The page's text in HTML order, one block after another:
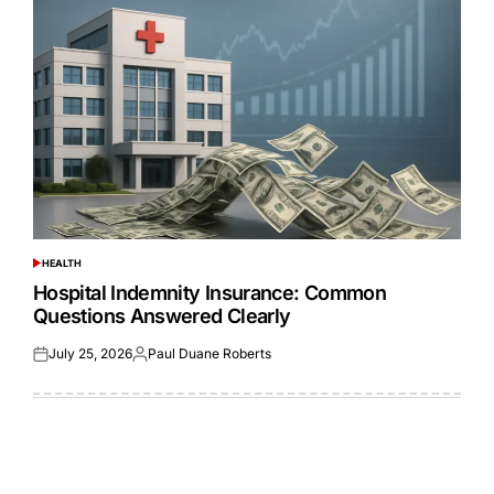
POSTED
IN
HEALTH
Hospital Indemnity Insurance: Common
Questions Answered Clearly
Posted
July 25, 2026Posted
Paul Duane Roberts